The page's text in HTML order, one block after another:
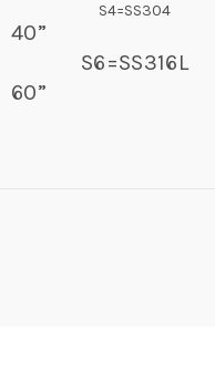
40”
60”
S4=SS304
S6=SS316L